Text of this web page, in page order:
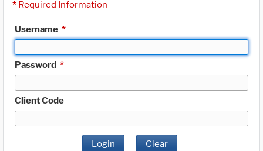
* Required Information
Username *
Password *
Client Code
Login Clear